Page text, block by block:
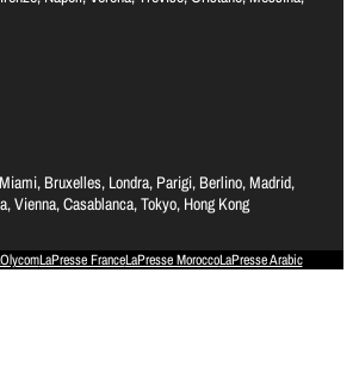
Bruxelles, Londra, Parigi, Berlino, Madrid,
Vienna, Casablanca, Tokyo, Hong Kong
OlycomLaPresse FranceLaPresse MoroccoLaPresse Arabic